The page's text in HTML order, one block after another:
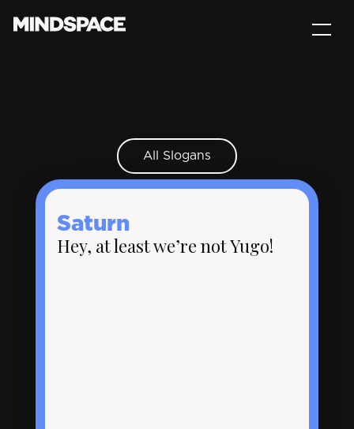
All Slogans
Saturn
Hey, at least we’re not Yugo!